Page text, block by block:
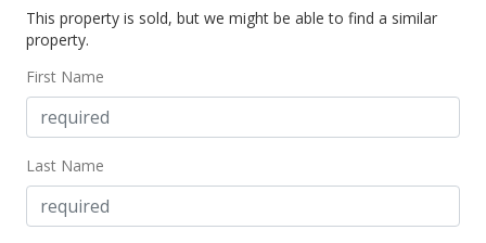
In Escrow - not showing
MLS #202223618
Dec 19, 2022
Active Under Contract
This property is sold, but we might be able to find a similar
property.
First Name
Last Name